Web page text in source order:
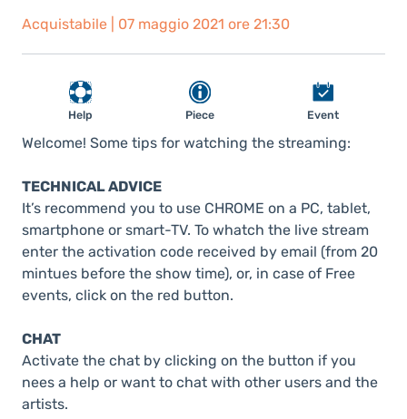
Acquistabile | 07 maggio 2021 ore 21:30
Help Piece Event
Welcome! Some tips for watching the streaming:
TECHNICAL ADVICE
It’s recommend you to use CHROME on a PC, tablet,
smartphone or smart-TV. To whatch the live stream
enter the activation code received by email (from 20
mintues before the show time), or, in case of Free
events, click on the red button.
CHAT
Activate the chat by clicking on the button if you
nees a help or want to chat with other users and the
artists.